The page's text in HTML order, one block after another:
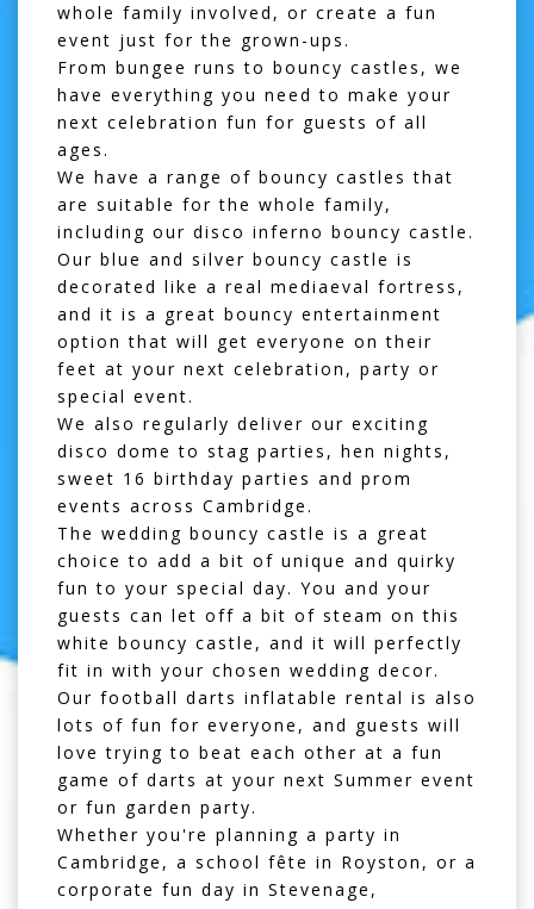
whole family involved, or create a fun
event just for the grown-ups.
From bungee runs to bouncy castles , we
have everything you need to make your
next celebration fun for guests of all
ages.
We have a range of bouncy castles that
are suitable for the whole family,
including our disco inferno bouncy castle.
Our blue and silver bouncy castle is
decorated like a real mediaeval fortress,
and it is a great bouncy entertainment
option that will get everyone on their
feet at your next celebration, party or
special event.
We also regularly deliver our exciting
disco dome to stag parties, hen nights,
sweet 16 birthday parties and prom
events across Cambridge.
The wedding bouncy castle is a great
choice to add a bit of unique and quirky
fun to your special day. You and your
guests can let off a bit of steam on this
white bouncy castle, and it will perfectly
fit in with your chosen wedding decor.
Our football darts inflatable rental is also
lots of fun for everyone, and guests will
love trying to beat each other at a fun
game of darts at your next Summer event
or fun garden party.
Whether you're planning a party in
Cambridge, a school fête in Royston , or a
corporate fun day in Stevenage ,